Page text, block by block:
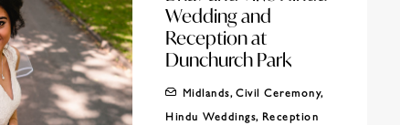
Wedding and
Reception at
Dunchurch Park
Midlands,Civil Ceremony,
Hindu Weddings, Reception